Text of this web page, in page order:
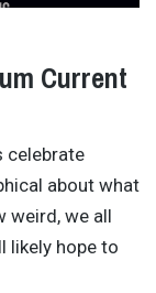
Current
celebrate
about what
weird, we all
likely hope to